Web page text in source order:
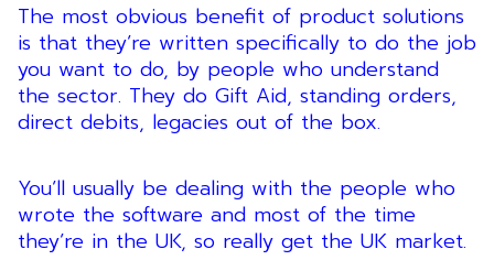
The most obvious benefit of product solutions
is that they’re written specifically to do the job
you want to do, by people who understand
the sector. They do Gift Aid, standing orders,
direct debits, legacies out of the box.
You’ll usually be dealing with the people who
wrote the software and most of the time
they’re in the UK, so really get the UK market.